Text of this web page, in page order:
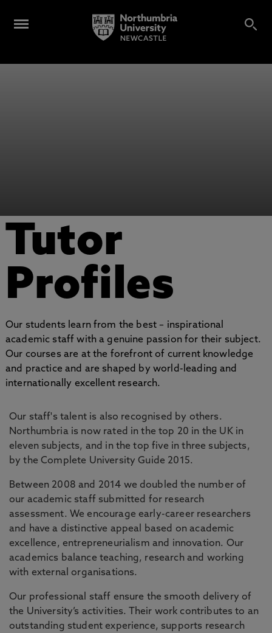
Tutor
Profiles
Our students learn from the best – inspirational
academic staff with a genuine passion for their subject.
Our courses are at the forefront of current knowledge
and practice and are shaped by world-leading and
internationally excellent research.
Our staff's talent is also recognised by others.
Northumbria is now rated in the top 20 in the UK in
eleven subjects, and in the top five in three subjects,
by the Complete University Guide 2015.
Between 2008 and 2014 we doubled the number of
our academic staff submitted for research
assessment. We encourage early-career researchers
and have a distinctive appeal based on academic
excellence, entrepreneurialism and innovation. Our
academics balance teaching, research and working
with external organisations.
Our professional staff ensure the smooth delivery of
the University’s activities. Their work contributes to an
outstanding student experience, supports research